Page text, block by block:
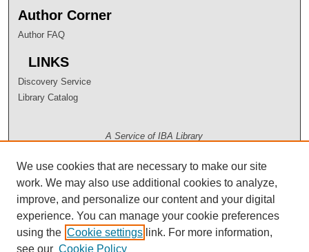
Author Corner
Author FAQ
LINKS
Discovery Service
Library Catalog
A Service of IBA Library
We use cookies that are necessary to make our site
work. We may also use additional cookies to analyze,
improve, and personalize our content and your digital
experience. You can manage your cookie preferences
using the Cookie settings link. For more information,
see our Cookie Policy